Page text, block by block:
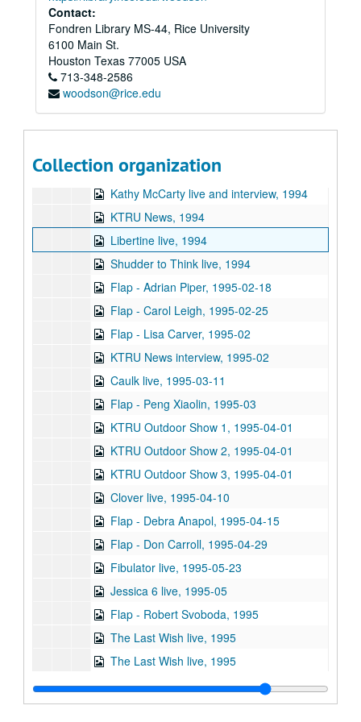
Contact:
Fondren Library MS-44, Rice University
6100 Main St.
Houston Texas 77005 USA
713-348-2586
woodson@rice.edu
Collection organization
Sub-Series: 1987/1988
Sub-Series: 1987/1988
Sub-Series: 1988/1989
Sub-Series: 1988/1989
Sub-Series: 1989/1990
Sub-Series: 1989/1990
Sub-Series: 1990/1991
Sub-Series: 1990/1991
Sub-Series: 1991/1992
Sub-Series: 1991/1992
Sub-Series: 1994/1995
Sub-Series: 1994/1995
Kathy McCarty live and interview, 1994
KTRU News, 1994
Libertine live, 1994
Shudder to Think live, 1994
Flap - Adrian Piper, 1995-02-18
Flap - Carol Leigh, 1995-02-25
Flap - Lisa Carver, 1995-02
KTRU News interview, 1995-02
Caulk live, 1995-03-11
Flap - Peng Xiaolin, 1995-03
KTRU Outdoor Show 1, 1995-04-01
KTRU Outdoor Show 2, 1995-04-01
KTRU Outdoor Show 3, 1995-04-01
Clover live, 1995-04-10
Flap - Debra Anapol, 1995-04-15
Flap - Don Carroll, 1995-04-29
Fibulator live, 1995-05-23
Jessica 6 live, 1995-05
Flap - Robert Svoboda, 1995
The Last Wish live, 1995
The Last Wish live, 1995
Sub-Series: 1995/1996
Sub-Series: 1995/1996
Sub-Series: 1996/1997
Sub-Series: 1996/1997